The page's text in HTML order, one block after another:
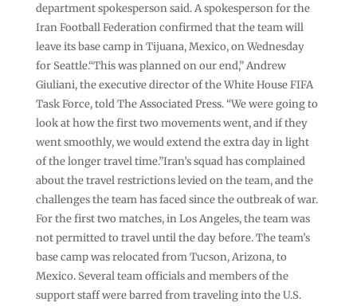
department spokesperson said. A spokesperson for the
Iran Football Federation confirmed that the team will
leave its base camp in Tijuana, Mexico, on Wednesday
for Seattle.“This was planned on our end,” Andrew
Giuliani, the executive director of the White House FIFA
Task Force, told The Associated Press. “We were going to
look at how the first two movements went, and if they
went smoothly, we would extend the extra day in light
of the longer travel time.”Iran’s squad has complained
about the travel restrictions levied on the team, and the
challenges the team has faced since the outbreak of war.
For the first two matches, in Los Angeles, the team was
not permitted to travel until the day before. The team’s
base camp was relocated from Tucson, Arizona, to
Mexico. Several team officials and members of the
support staff were barred from traveling into the U.S.